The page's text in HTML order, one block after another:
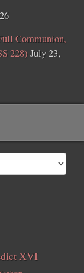
Communion,
228) July 23,
XVI